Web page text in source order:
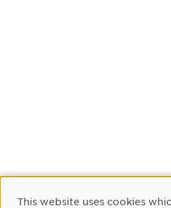
Cookie Consent
This website uses cookies